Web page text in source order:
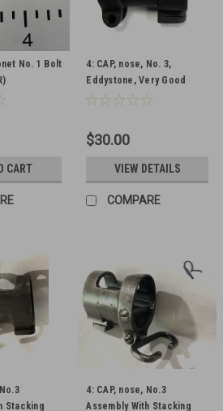
No. 1 Bolt
CART
4: CAP, nose, No. 3,
Eddystone, Very Good
Condition (Newly
$30.00
VIEW DETAILS
COMPARE
Stacking
4: CAP, nose, No.3
Assembly With Stacking